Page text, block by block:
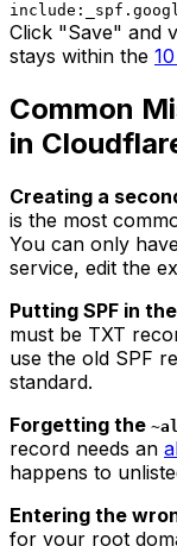
Click "Save" and
stays within the
Common
in
Creating a
is the most
You can only
service, edit the
Putting SPF in
must be TXT
use the old SPF
standard.
Forgetting the
record needs an
happens to
Entering the
for your root